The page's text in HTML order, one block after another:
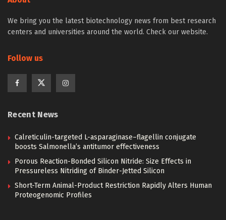
We bring you the latest biotechnology news from best research
centers and universities around the world. Check our website.
Follow us
Recent News
Calreticulin-targeted L-asparaginase–flagellin conjugate
boosts Salmonella’s antitumor effectiveness
Porous Reaction-Bonded Silicon Nitride: Size Effects in
Pressureless Nitriding of Binder-Jetted Silicon
Short-Term Animal-Product Restriction Rapidly Alters Human
Proteogenomic Profiles